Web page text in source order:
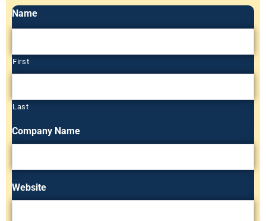
Name
First
Last
Company Name
Website